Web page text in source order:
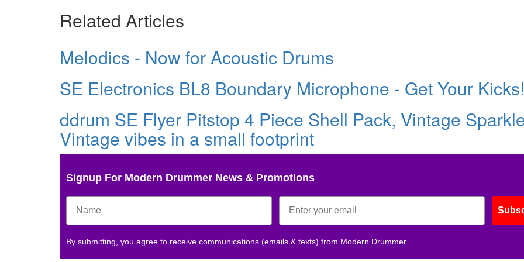
Related Articles
Melodics - Now for Acoustic Drums
SE Electronics BL8 Boundary Microphone - Get Your Kicks!
ddrum SE Flyer Pitstop 4 Piece Shell Pack, Vintage
Vintage vibes in a small footprint
Signup For Modern Drummer News & Promotions
By submitting, you agree to receive communications (emails & texts) from Modern Drummer.